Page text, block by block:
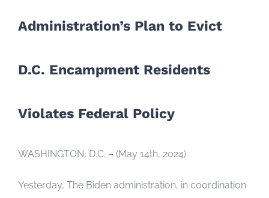
Administration’s Plan to Evict
D.C. Encampment Residents
Violates Federal Policy
WASHINGTON, D.C. – (May 14th, 2024)
Yesterday, The Biden administration, in coordination